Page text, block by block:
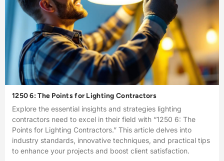
1250 6: The Points for Lighting Contractors
Explore the essential insights and strategies lighting
contractors need to excel in their field with “1250 6: The
Points for Lighting Contractors.” This article delves into
industry standards, innovative techniques, and practical tips
to enhance your projects and boost client satisfaction.